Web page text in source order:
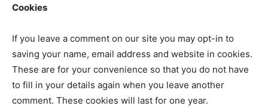
Cookies
If you leave a comment on our site you may opt-in to
saving your name, email address and website in cookies.
These are for your convenience so that you do not have
to fill in your details again when you leave another
comment. These cookies will last for one year.